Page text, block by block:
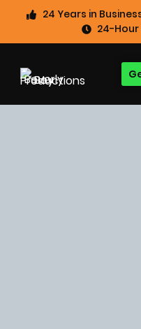
24 Years in
24-